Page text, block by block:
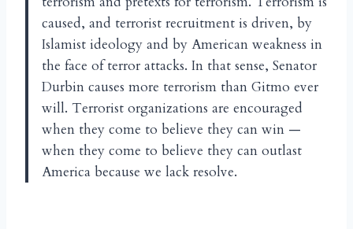
caused, and terrorist recruitment is driven, by
Islamist ideology and by American weakness in
the face of terror attacks. In that sense, Senator
Durbin causes more terrorism than Gitmo ever
will. Terrorist organizations are encouraged
when they come to believe they can win —
when they come to believe they can outlast
America because we lack resolve.